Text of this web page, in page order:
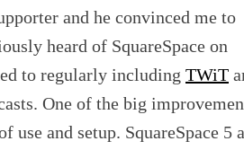
and he convinced me to
heard of SquareSpace on
to regularly including TWiT
One of the big
use and setup. SquareSpace 5